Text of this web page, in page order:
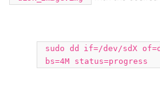
sudodd if=/dev/sdX
bs=4M status=progress